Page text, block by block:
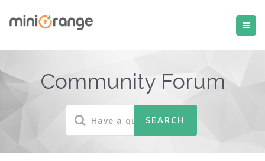
Community Forum